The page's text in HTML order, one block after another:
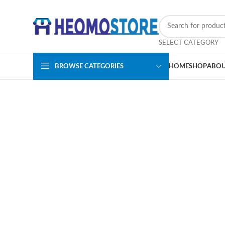
SELECT CATEGORY
BROWSE CATEGORIES HOMESHOP